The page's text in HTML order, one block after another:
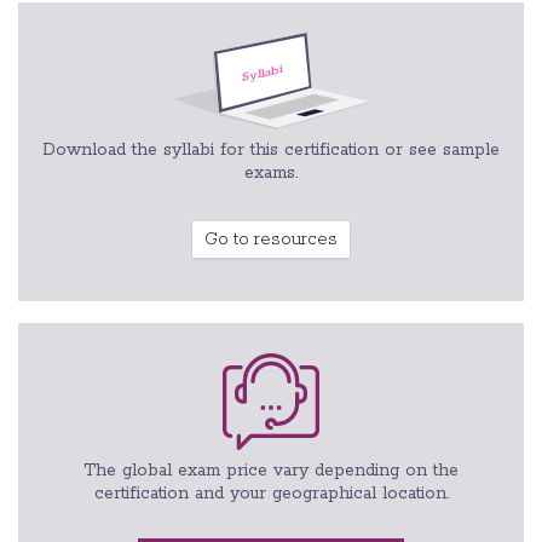
Download the syllabi for this certification or see sample
exams.
Go to resources
The global exam price vary depending on the
certification and your geographical location.